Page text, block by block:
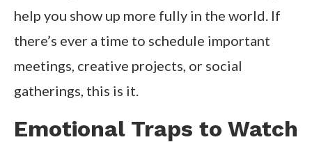
help you show up more fully in the world. If
there’s ever a time to schedule important
meetings, creative projects, or social
gatherings, this is it.
Emotional Traps to Watch